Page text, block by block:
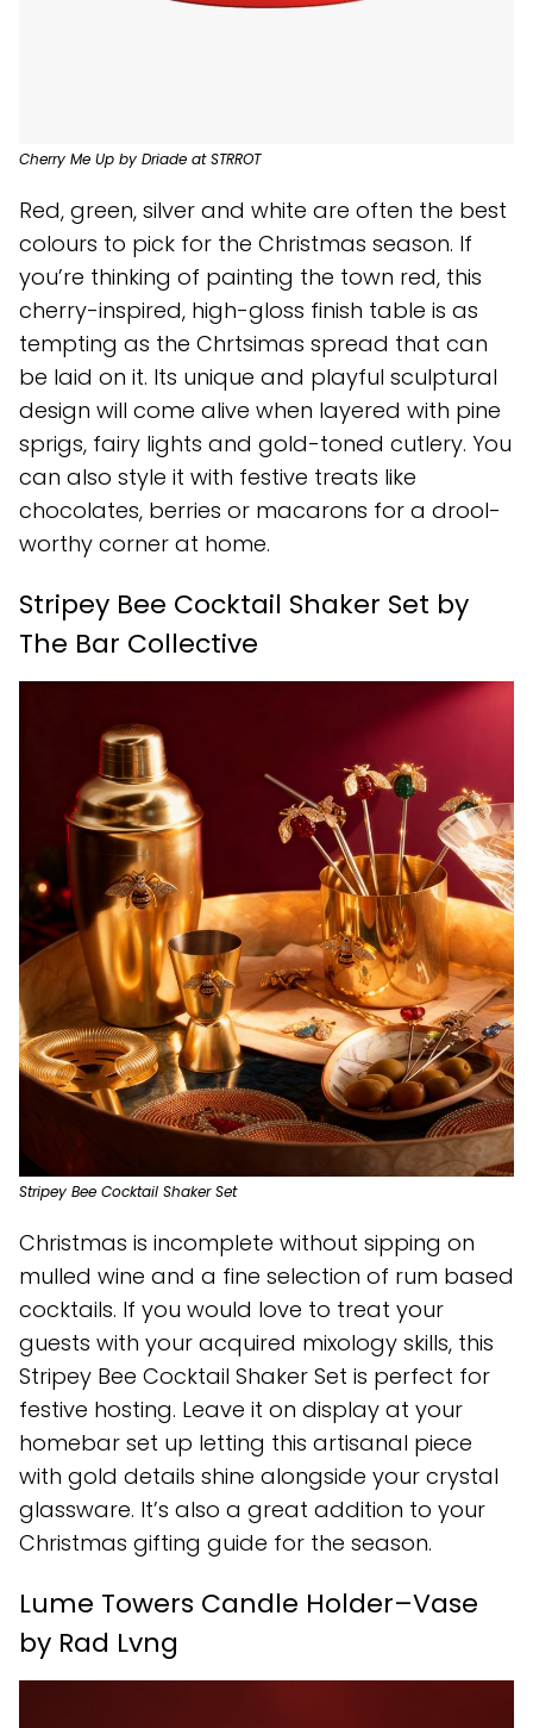
Cherry Me Up by Driade at STRROT
Red, green, silver and white are often the best
colours to pick for the Christmas season. If
you’re thinking of painting the town red, this
cherry-inspired, high-gloss finish table is as
tempting as the Chrtsimas spread that can
be laid on it. Its unique and playful sculptural
design will come alive when layered with pine
sprigs, fairy lights and gold-toned cutlery. You
can also style it with festive treats like
chocolates, berries or macarons for a drool-
worthy corner at home.
Stripey Bee Cocktail Shaker Set by
The Bar Collective
Stripey Bee Cocktail Shaker Set
Christmas is incomplete without sipping on
mulled wine and a fine selection of rum based
cocktails. If you would love to treat your
guests with your acquired mixology skills, this
Stripey Bee Cocktail Shaker Set is perfect for
festive hosting. Leave it on display at your
homebar set up letting this artisanal piece
with gold details shine alongside your crystal
glassware. It’s also a great addition to your
Christmas gifting guide for the season.
Lume Towers Candle Holder–Vase
by Rad Lvng